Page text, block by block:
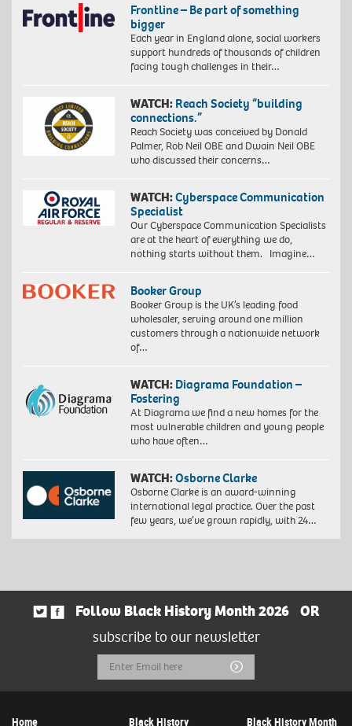
Frontline – Be part of something
bigger
Each year in England alone, social workers
support hundreds of thousands of children
facing tough challenges in their…
WATCH: Reach Society “building
connections.”
Reach Society was conceived by Donald
Palmer, Rob Neil OBE and Dwain Neil OBE
who discussed their concerns…
WATCH:Cyberspace Communication
Specialist
Our Cyberspace Communication Specialists
are at the heart of everything we do,
nothing starts without them. Imagine…
Booker Group
Booker Group is the UK’s leading food
wholesaler, serving around one million
customers through a nationwide network
of…
WATCH: Diagrama Foundation –
Fostering
At Diagrama we find a new homes for the
most vulnerable children and young people
who have often…
WATCH:Osborne Clarke
Osborne Clarke is an award-winning
international legal practice. Over the past
few years, we’ve grown rapidly, with 24…
Follow Black History Month 2026
OR
subscribe to our newsletter
Email
Address
Submit
Home Black History Black History Month